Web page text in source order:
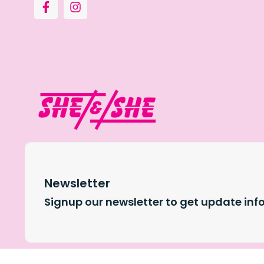
Newsletter
Signup our newsletter to get update